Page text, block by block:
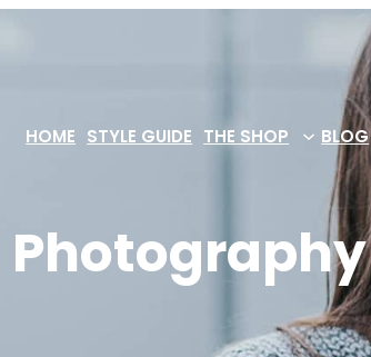
HOME STYLE GUIDE THE SHOP BLOG
Photography